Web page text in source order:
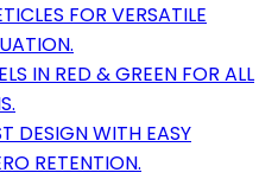
FOR VERSATILE
IN RED & GREEN FOR ALL
DESIGN WITH EASY
RETENTION.